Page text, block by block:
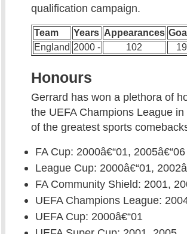
qualification campaign.
Team Years Appearances
England 2000 - 102 19
Honours
Gerrard has won a plethora of
the UEFA Champions League
of the greatest sports
FA Cup: 2000â€“01, 2005â€“06
League Cup: 2000â€“01,
FA Community Shield: 2001,
UEFA Champions League:
UEFA Cup: 2000â€“01